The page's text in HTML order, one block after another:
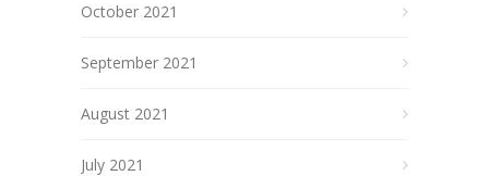
October 2021
September 2021
August 2021
July 2021